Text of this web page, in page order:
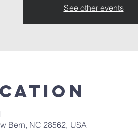
See other events
Bern, NC 28562, USA